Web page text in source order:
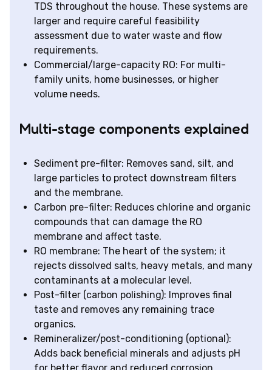
TDS throughout the house. These systems are
larger and require careful feasibility
assessment due to water waste and flow
requirements.
Commercial/large-capacity RO: For multi-
family units, home businesses, or higher
volume needs.
Multi-stage components explained
Sediment pre-filter: Removes sand, silt, and
large particles to protect downstream filters
and the membrane.
Carbon pre-filter: Reduces chlorine and organic
compounds that can damage the RO
membrane and affect taste.
RO membrane: The heart of the system; it
rejects dissolved salts, heavy metals, and many
contaminants at a molecular level.
Post-filter (carbon polishing): Improves final
taste and removes any remaining trace
organics.
Remineralizer/post-conditioning (optional):
Adds back beneficial minerals and adjusts pH